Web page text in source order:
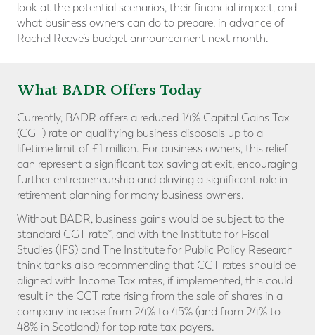
look at the potential scenarios, their financial impact, and
what business owners can do to prepare, in advance of
Rachel Reeve’s budget announcement next month.
What BADR Offers Today
Currently, BADR offers a reduced 14% Capital Gains Tax
(CGT) rate on qualifying business disposals up to a
lifetime limit of £1 million. For business owners, this relief
can represent a significant tax saving at exit, encouraging
further entrepreneurship and playing a significant role in
retirement planning for many business owners.
Without BADR, business gains would be subject to the
standard CGT rate*, and with the Institute for Fiscal
Studies (IFS) and The Institute for Public Policy Research
think tanks also recommending that CGT rates should be
aligned with Income Tax rates, if implemented, this could
result in the CGT rate rising from the sale of shares in a
company increase from 24% to 45% (and from 24% to
48% in Scotland) for top rate tax payers.